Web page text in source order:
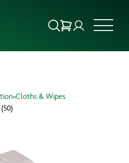
»Cloths & Wipes